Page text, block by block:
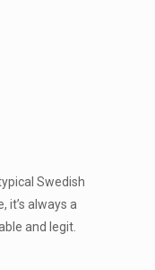
Swedish
it’s always a
and legit.